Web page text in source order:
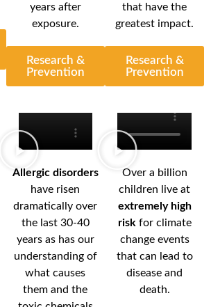
years after
exposure.
Research &
Prevention
that have the
greatest impact.
Research &
Prevention
Allergic disorders
have risen
dramatically over
the last 30-40
years as has our
understanding of
what causes
them and the
Over a billion
children live at
extremely high
risk for climate
change events
that can lead to
disease and
death.